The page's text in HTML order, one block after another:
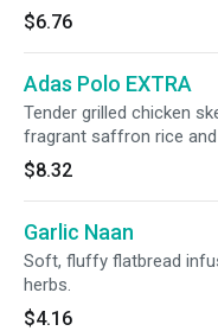
$6.76
Adas Polo EXTRA
Tender grilled chicken
fragrant saffron rice
$8.32
Garlic Naan
Soft, fluffy flatbread
herbs.
$4.16